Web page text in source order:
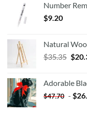
Number
$9.20
Natural
$35.35 $
Adorable
$47.70 - $